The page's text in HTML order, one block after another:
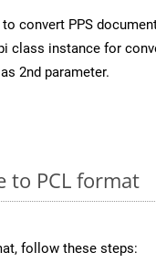
convert PPS
class instance for
2nd parameter.
to PCL format
follow these steps: